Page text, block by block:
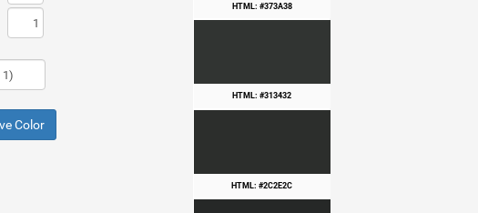
Color
HTML: #373A38
HTML: #313432
HTML: #2C2E2C